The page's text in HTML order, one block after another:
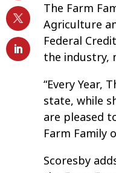
The Farm
Agriculture
Federal
the industry,
“Every Year,
state, while
are pleased
Farm Family
Scoresby